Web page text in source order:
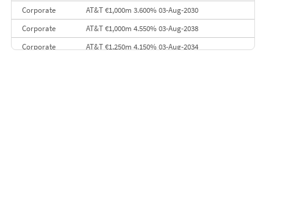
Corporate
AT&T €1,000m 3.600% 03-Aug-2030
Corporate
AT&T €1,000m 4.550% 03-Aug-2038
Corporate
AT&T €1,250m 4.150% 03-Aug-2034